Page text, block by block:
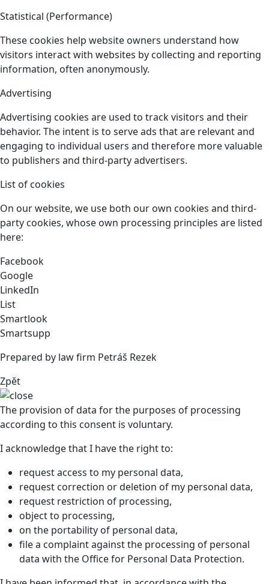
Statistical (Performance)
These cookies help website owners understand how
visitors interact with websites by collecting and reporting
information, often anonymously.
Advertising
Advertising cookies are used to track visitors and their
behavior. The intent is to serve ads that are relevant and
engaging to individual users and therefore more valuable
to publishers and third-party advertisers.
List of cookies
On our website, we use both our own cookies and third-
party cookies, whose own processing principles are listed
here:
Facebook
Google
LinkedIn
List
Smartlook
Smartsupp
Prepared by law firm Petráš Rezek
Zpět
The provision of data for the purposes of processing
according to this consent is voluntary.
I acknowledge that I have the right to:
request access to my personal data,
request correction or deletion of my personal data,
request restriction of processing,
object to processing,
on the portability of personal data,
file a complaint against the processing of personal
data with the Office for Personal Data Protection.